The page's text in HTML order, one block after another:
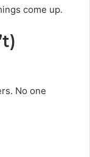
come up.
No one